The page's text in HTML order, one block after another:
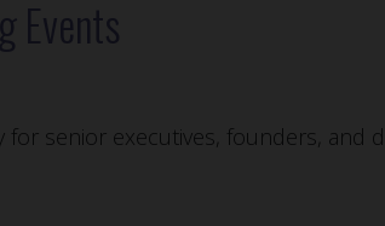
Events
for senior executives, founders, and